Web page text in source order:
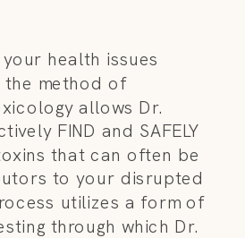
health issues
the method of
allows Dr.
FIND and SAFELY
that can often be
to your disrupted
utilizes a form of
through which Dr.